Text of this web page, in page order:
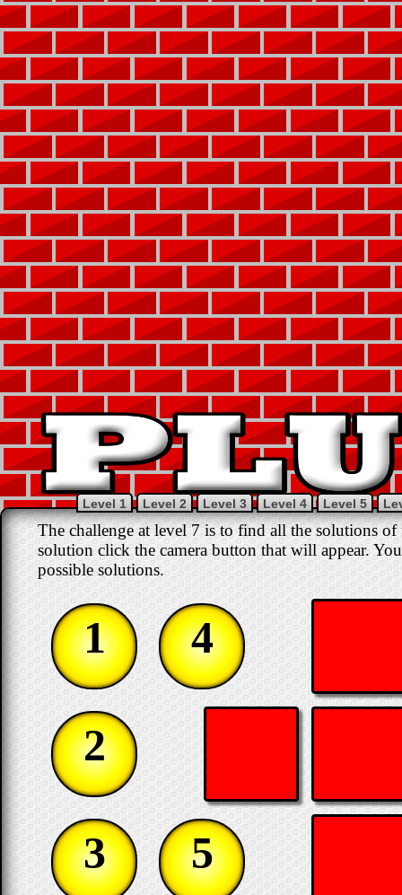
Level 1 Level 2 Level 3 Level 4 Level 5
The challenge at level 7 is to find all the solutions
solution click the camera button that will appear.
possible solutions.
1
2
3
4
5